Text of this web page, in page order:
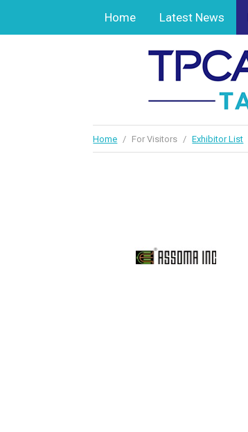
Home Latest News
Home / For Visitors / Exhibitor List